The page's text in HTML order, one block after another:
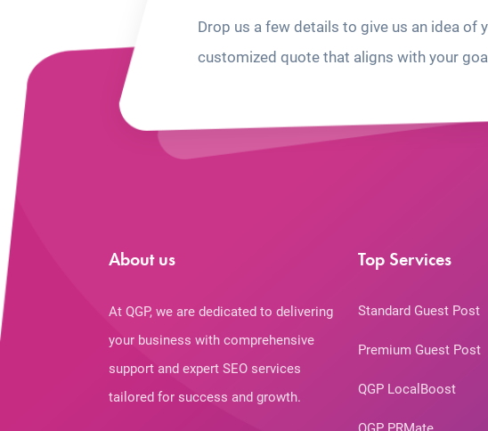
Drop us a few details to give us an idea of
customized quote that aligns with your
About us
At QGP, we are dedicated to delivering
your business with comprehensive
support and expert SEO services
tailored for success and growth.
Top Services
Standard Guest Post
Premium Guest Post
QGP LocalBoost